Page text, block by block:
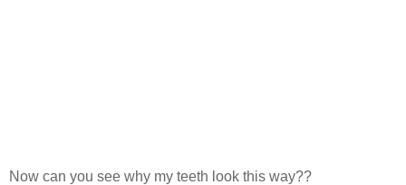
Now can you see why my teeth look this way??